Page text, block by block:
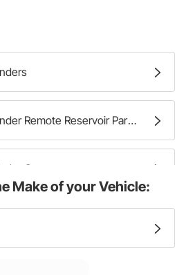
T Bucket Master Cylinder Remote Reservoir Parts
Caps
Make of your Vehicle: